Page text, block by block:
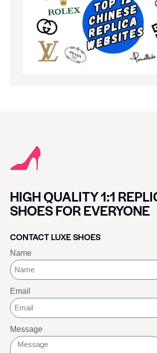
HIGH QUALITY 1:1
SHOES FOR EVERYONE
CONTACT LUXE SHOES
Name
Email
Message